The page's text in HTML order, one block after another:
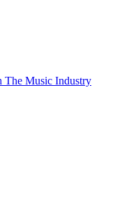
The Music Industry